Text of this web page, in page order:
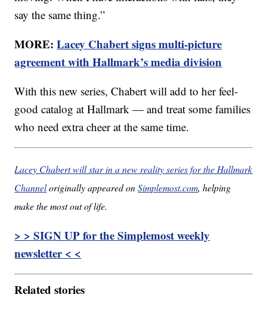
say the same thing.”
MORE:Lacey Chabert signs multi-picture
agreement with Hallmark’s media division
With this new series, Chabert will add to her feel-
good catalog at Hallmark — and treat some families
who need extra cheer at the same time.
Lacey Chabert will star in a new reality series for the Hallmark
Channeloriginally appeared onSimplemost.com, helping
make the most out of life.
> > SIGN UP for the Simplemost weekly
newsletter < <
Related stories